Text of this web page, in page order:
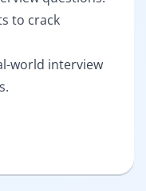
to crack
world interview